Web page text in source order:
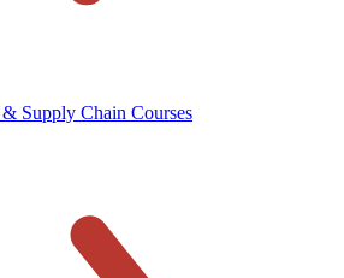
Supply Chain Courses